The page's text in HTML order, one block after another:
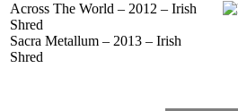
Across The World – 2012 – Irish
Shred
Sacra Metallum – 2013 – Irish
Shred